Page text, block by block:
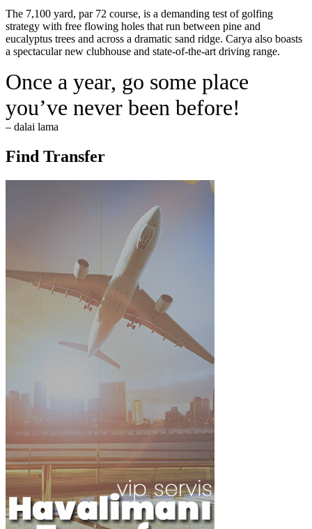
The 7,100 yard, par 72 course, is a demanding test of golfing
strategy with free flowing holes that run between pine and
eucalyptus trees and across a dramatic sand ridge. Carya also boasts
a spectacular new clubhouse and state-of-the-art driving range.
Once a year, go some place
you’ve never been before!
– dalai lama
Find Transfer